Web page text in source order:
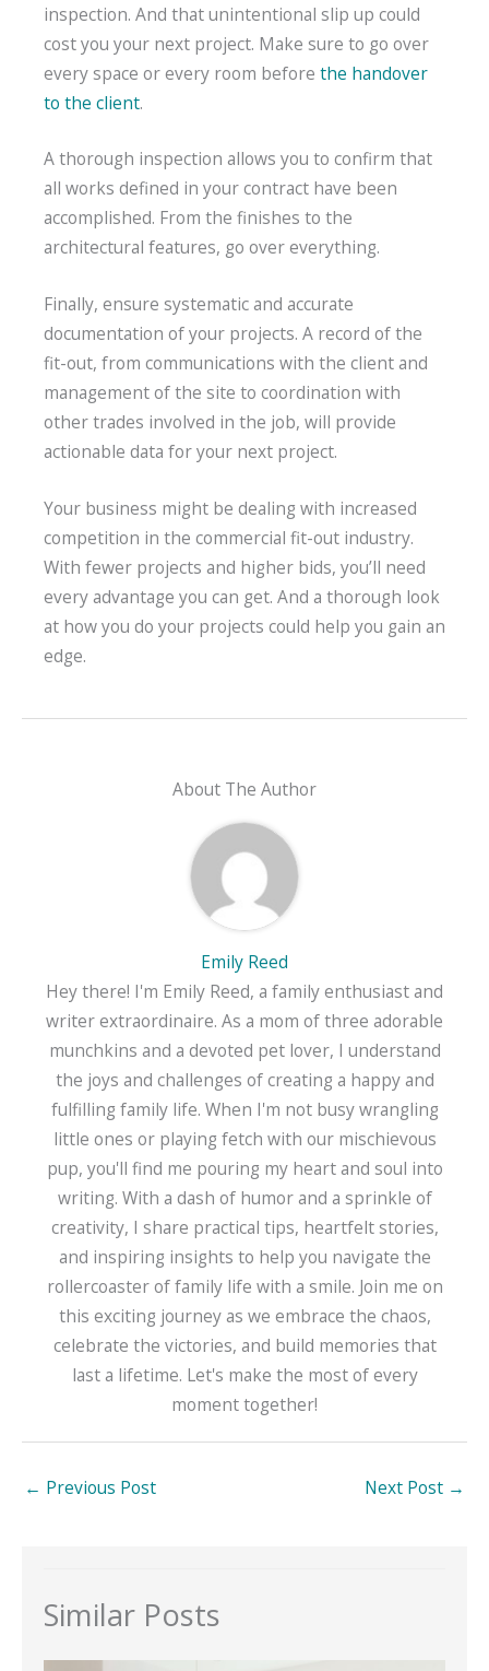
inspection. And that unintentional slip up could
cost you your next project. Make sure to go over
every space or every room before the handover
to the client.
A thorough inspection allows you to confirm that
all works defined in your contract have been
accomplished. From the finishes to the
architectural features, go over everything.
Finally, ensure systematic and accurate
documentation of your projects. A record of the
fit-out, from communications with the client and
management of the site to coordination with
other trades involved in the job, will provide
actionable data for your next project.
Your business might be dealing with increased
competition in the commercial fit-out industry.
With fewer projects and higher bids, you’ll need
every advantage you can get. And a thorough look
at how you do your projects could help you gain an
edge.
About The Author
Emily Reed
Hey there! I'm Emily Reed, a family enthusiast and
writer extraordinaire. As a mom of three adorable
munchkins and a devoted pet lover, I understand
the joys and challenges of creating a happy and
fulfilling family life. When I'm not busy wrangling
little ones or playing fetch with our mischievous
pup, you'll find me pouring my heart and soul into
writing. With a dash of humor and a sprinkle of
creativity, I share practical tips, heartfelt stories,
and inspiring insights to help you navigate the
rollercoaster of family life with a smile. Join me on
this exciting journey as we embrace the chaos,
celebrate the victories, and build memories that
last a lifetime. Let's make the most of every
moment together!
← Previous Post Next Post →
Similar Posts